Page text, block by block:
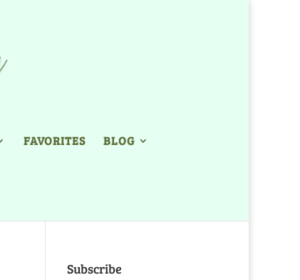
FAVORITES BLOG
Subscribe